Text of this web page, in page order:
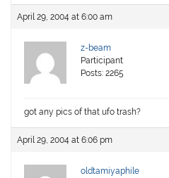
April 29, 2004 at 6:00 am
z-beam
Participant
Posts: 2265
got any pics of that ufo trash?
April 29, 2004 at 6:06 pm
oldtamiyaphile